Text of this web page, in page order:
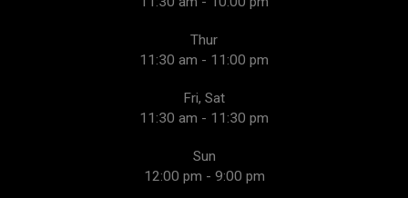
Thur
11:30 am - 11:00 pm
Fri, Sat
11:30 am - 11:30 pm
Sun
12:00 pm - 9:00 pm